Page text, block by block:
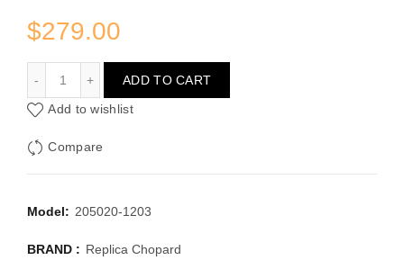
$279.00
ADD TO CART
Add to wishlist
Compare
Model: 205020-1203
BRAND : Replica Chopard